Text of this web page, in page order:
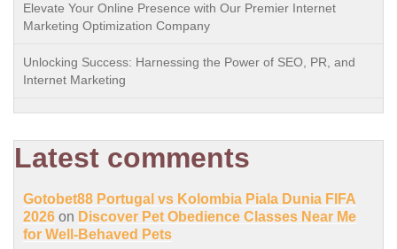
Elevate Your Online Presence with Our Premier Internet
Marketing Optimization Company
Unlocking Success: Harnessing the Power of SEO, PR, and
Internet Marketing
Latest comments
Gotobet88 Portugal vs Kolombia Piala Dunia FIFA
2026 on Discover Pet Obedience Classes Near Me
for Well-Behaved Pets